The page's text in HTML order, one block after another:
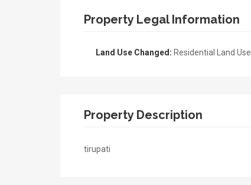
Property Legal Information
Land Use Changed: Residential Land Use
Property Description
tirupati